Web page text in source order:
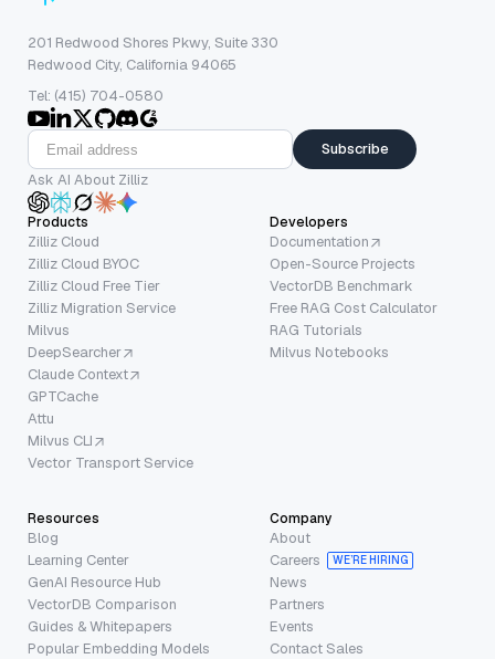
201 Redwood Shores Pkwy, Suite 330
Redwood City, California 94065
Tel: (415) 704-0580
Subscribe
Ask AI About Zilliz
Products
Zilliz Cloud
Zilliz Cloud BYOC
Zilliz Cloud Free Tier
Zilliz Migration Service
Milvus
DeepSearcher
Claude Context
GPTCache
Attu
Milvus CLI
Vector Transport Service
Developers
Documentation
Open-Source Projects
VectorDB Benchmark
Free RAG Cost Calculator
RAG Tutorials
Milvus Notebooks
Resources
Blog
Learning Center
GenAI Resource Hub
VectorDB Comparison
Guides & Whitepapers
Popular Embedding Models
Company
About
Careers
WE’RE HIRING
News
Partners
Events
Contact Sales